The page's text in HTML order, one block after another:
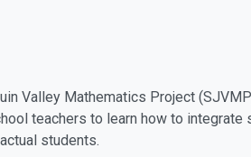
Valley Mathematics Project
teachers to learn how to integrate
students.